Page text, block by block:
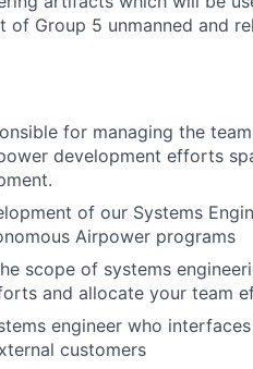
of Group 5 unmanned and
for managing the
development efforts
of our Systems
Airpower programs
scope of systems
and allocate your team
engineer who
customers